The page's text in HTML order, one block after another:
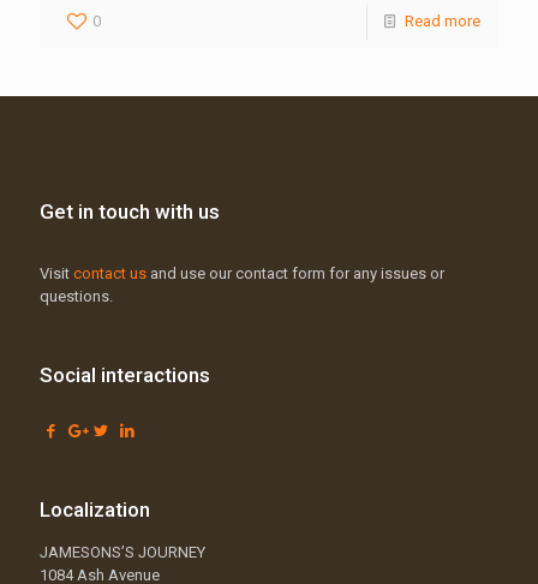
0 Read more
Get in touch with us
Visit contact us and use our contact form for any issues or
questions.
Social interactions
Localization
JAMESONS’S JOURNEY
1084 Ash Avenue